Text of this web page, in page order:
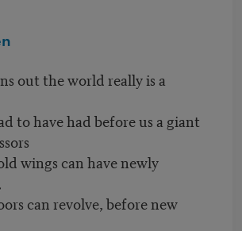
out the world really is a
to have had before us a giant
wings can have newly
can revolve, before new